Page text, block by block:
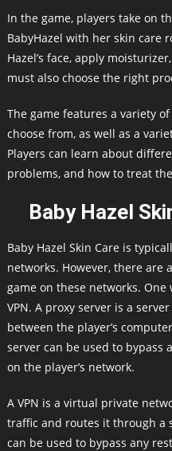
In the game, players take on
BabyHazel with her skin care
Hazel’s face, apply
must also choose the right
The game features a variety
choose from, as well as a
Players can learn about
problems, and how to treat
Baby Hazel
Baby Hazel Skin Care is
networks. However, there are
game on these networks.
VPN. A proxy server is a
between the player’s
server can be used to bypass
on the player’s network.
A VPN is a virtual private
traffic and routes it through a
can be used to bypass any